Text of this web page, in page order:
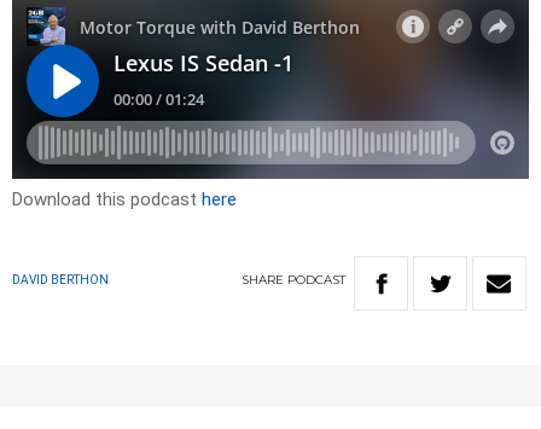
Download this podcast here
DAVID BERTHON SHARE PODCAST